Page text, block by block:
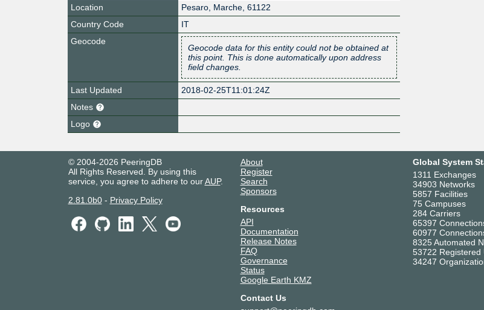
Location
Pesaro Marche 61122
Country Code
IT
Geocode
Geocode data for this entity could not be obtained at
this point. This is done automatically upon address
field changes.
Last Updated
2018-02-25T11:01:24Z
Notes
Logo
© 2004-2026 PeeringDB
All Rights Reserved. By using this
service, you agree to adhere to ourAUP.
2.81.0b0- Privacy Policy
About
Register
Search
Sponsors
Resources
API
Documentation
Release Notes
FAQ
Governance
Status
Google Earth KMZ
Contact Us
Global System
1311 Exchanges
34903 Networks
5857 Facilities
75 Campuses
284 Carriers
65397
60977
8325 Automated
53722 Registered
34247